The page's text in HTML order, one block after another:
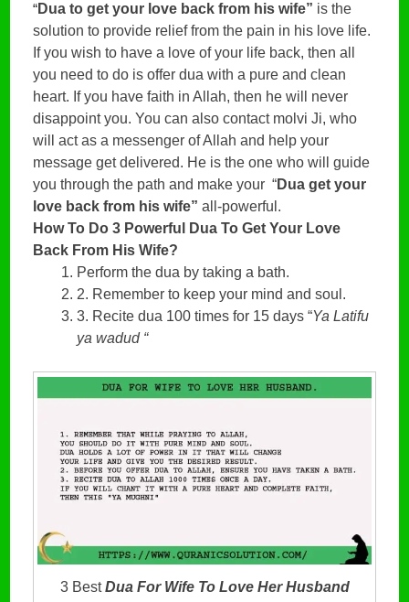
“Dua to get your love back from his wife” is the
solution to provide relief from the pain in his love life.
If you wish to have a love of your life back, then all
you need to do is offer dua with a pure and clean
heart. If you have faith in Allah, then he will never
disappoint you. You can also contact molvi Ji, who
will act as a messenger of Allah and help your
message get delivered. He is the one who will guide
you through the path and make your  “Dua get your
love back from his wife” all-powerful.
How To Do 3 Powerful Dua To Get Your Love
Back From His Wife?
Perform the dua by taking a bath.
2. Remember to keep your mind and soul.
3. Recite dua 100 times for 15 days “Ya Latifu
ya wadud “
3 BestDua For Wife To Love Her Husband